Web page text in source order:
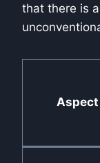
that there is
Aspect